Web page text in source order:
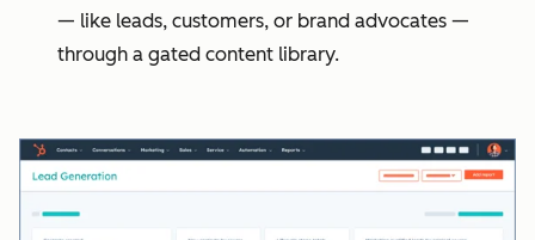
— like leads, customers, or brand advocates —
through a gated content library.